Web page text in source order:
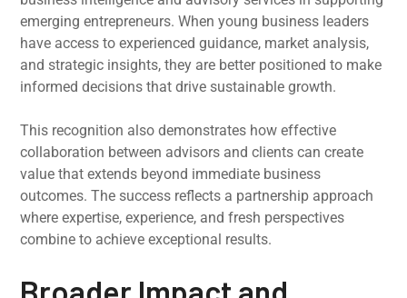
emerging entrepreneurs. When young business leaders
have access to experienced guidance, market analysis,
and strategic insights, they are better positioned to make
informed decisions that drive sustainable growth.
This recognition also demonstrates how effective
collaboration between advisors and clients can create
value that extends beyond immediate business
outcomes. The success reflects a partnership approach
where expertise, experience, and fresh perspectives
combine to achieve exceptional results.